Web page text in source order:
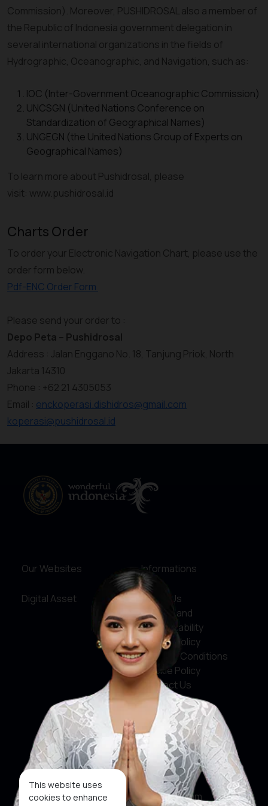
This website uses
cookies to enhance
Commission). Moreover, PUSHIDROSAL also a member of
the Republic of Indonesia government delegation in
several international organizations in the fields of
Hydrographic, Oceanographic, and Navigation, such as:
IOC (Inter-Government Oceanographic Commission)
UNCSGN (United Nations Conference on
Standardization of Geographical Names)
UNGEGN (the United Nations Group of Experts on
Geographical Names)
To learn more about Pushidrosal, please
visit: www.pushidrosal.id
Charts Order
To order your Electronic Navigation Chart, please use the
order form below.
Pdf-ENC Order Form
Please send your order to :
Depo Peta – Pushidrosal
Address : Jalan Enggano No. 18, Tanjung Priok, North
Jakarta 14310
Phone : +62 21 4305053
Email : enckoperasi.dishidros@gmail.com
koperasi@pushidrosal.id
Our Websites
Digital Asset
Informations
About Us
Service and
Accountability
Privacy Policy
Terms & Conditions
Cookie Policy
Contact Us
Social Media
Facebook
X
Instagram